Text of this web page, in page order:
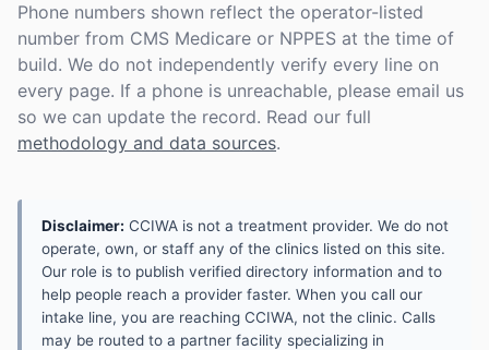
Phone numbers shown reflect the operator-listed
number from CMS Medicare or NPPES at the time of
build. We do not independently verify every line on
every page. If a phone is unreachable, please email us
so we can update the record. Read our full
methodology and data sources.
Disclaimer: CCIWA is not a treatment provider. We do not
operate, own, or staff any of the clinics listed on this site.
Our role is to publish verified directory information and to
help people reach a provider faster. When you call our
intake line, you are reaching CCIWA, not the clinic. Calls
may be routed to a partner facility specializing in